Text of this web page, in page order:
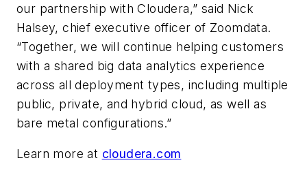
our partnership with Cloudera,” said Nick
Halsey, chief executive officer of Zoomdata.
“Together, we will continue helping customers
with a shared big data analytics experience
across all deployment types, including multiple
public, private, and hybrid cloud, as well as
bare metal configurations.”
Learn more at cloudera.com